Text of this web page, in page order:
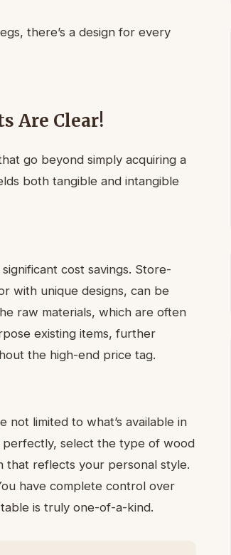
there’s a design for every
Are Clear!
go beyond simply acquiring a
both tangible and intangible
cost savings. Store-
with unique designs, can be
raw materials, which are often
existing items, further
the high-end price tag.
not limited to what’s available in
perfectly, select the type of wood
that reflects your personal style.
have complete control over
is truly one-of-a-kind.